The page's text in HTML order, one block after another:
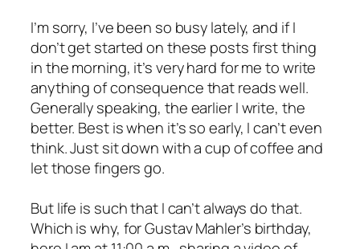
I’m sorry, I’ve been so busy lately, and if I
don’t get started on these posts first thing
in the morning, it’s very hard for me to write
anything of consequence that reads well.
Generally speaking, the earlier I write, the
better. Best is when it’s so early, I can’t even
think. Just sit down with a cup of coffee and
let those fingers go.
But life is such that I can’t always do that.
Which is why, for Gustav Mahler’s birthday,